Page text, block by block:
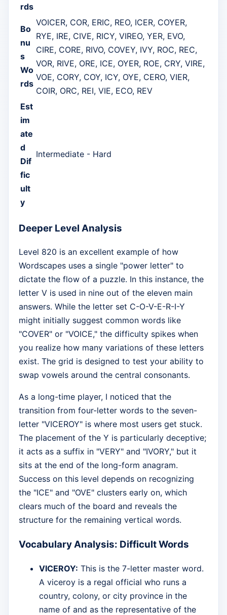
rds
Bo
nu
s
Wo
rds
VOICER, COR, ERIC, REO, ICER, COYER,
RYE, IRE, CIVE, RICY, VIREO, YER, EVO,
CIRE, CORE, RIVO, COVEY, IVY, ROC, REC,
VOR, RIVE, ORE, ICE, OYER, ROE, CRY, VIRE,
VOE, CORY, COY, ICY, OYE, CERO, VIER,
COIR, ORC, REI, VIE, ECO, REV
Est
im
ate
d
Dif
fic
ult
y
Intermediate - Hard
Deeper Level Analysis
Level 820 is an excellent example of how
Wordscapes uses a single "power letter" to
dictate the flow of a puzzle. In this instance, the
letter V is used in nine out of the eleven main
answers. While the letter set C-O-V-E-R-I-Y
might initially suggest common words like
"COVER" or "VOICE," the difficulty spikes when
you realize how many variations of these letters
exist. The grid is designed to test your ability to
swap vowels around the central consonants.
As a long-time player, I noticed that the
transition from four-letter words to the seven-
letter "VICEROY" is where most users get stuck.
The placement of the Y is particularly deceptive;
it acts as a suffix in "VERY" and "IVORY," but it
sits at the end of the long-form anagram.
Success on this level depends on recognizing
the "ICE" and "OVE" clusters early on, which
clears much of the board and reveals the
structure for the remaining vertical words.
Vocabulary Analysis: Difficult Words
VICEROY: This is the 7-letter master word.
A viceroy is a regal official who runs a
country, colony, or city province in the
name of and as the representative of the